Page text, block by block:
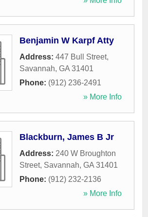
Benjamin W Karpf Atty
Address: 447 Bull Street,
Savannah, GA 31401
Phone: (912) 236-2491
» More Info
Blackburn, James B Jr
Address: 240 W Broughton
Street, Savannah, GA 31401
Phone: (912) 232-2136
» More Info